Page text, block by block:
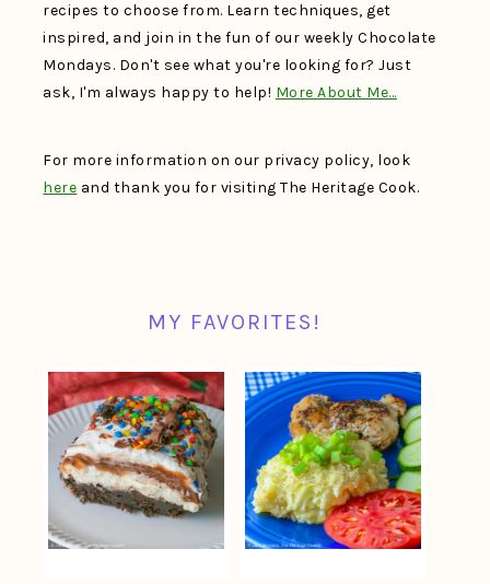
recipes to choose from. Learn techniques, get
inspired, and join in the fun of our weekly Chocolate
Mondays. Don't see what you're looking for? Just
ask, I'm always happy to help! More About Me…
For more information on our privacy policy, look
here and thank you for visiting The Heritage Cook.
MY FAVORITES!